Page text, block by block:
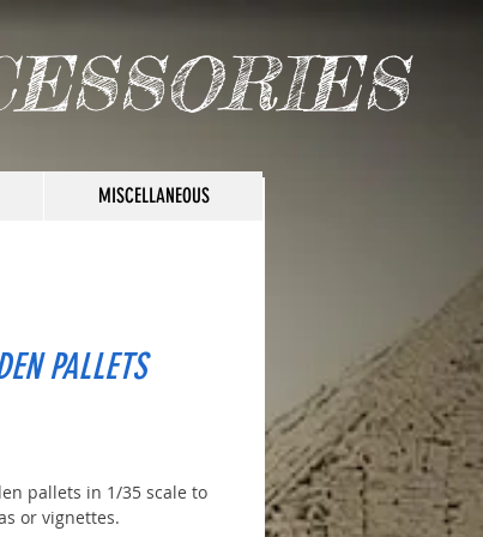
MISCELLANEOUS
PALLETS
pallets in 1/35 scale to
or vignettes.